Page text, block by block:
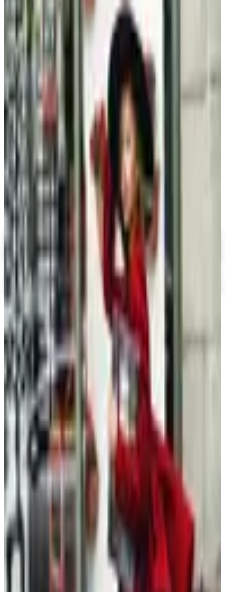
A retired magazine editor's considered approach to
plus-size fall dressing after sixty: three foundation
pieces, fabrics that justify the cost, and the catalogs
still worth opening
Beauty & Cosmetics
Hipster Fashion Catalogs, Reconsidered for the Rest of
Us
By 2026 the word hipster feels tired, but the wardrobe it
described, lean lines, natural fibers, restrained jewelry,
has aged into a quiet style that works well past 60.
MORE LIKE THIS
Catalogs similar to
Kendra Scott
Summer Lookbook
Digital
Ross-Simons
Digital Catalog
Apples of Gold
TODAY'S
Top Deals
See all
Free
Delivery
Pet Smart
Free
Shipping
NakedWines 2026
Free
Belk Bridal Registry Book 2026
Shipping
Body Glove Fall 2025 Wetsuit Catalog
Shipping
Lands' End - School
Worth a read
Beauty & Cosmetics
Hipster Fashion Catalogs, Reconsidered for the
Rest of Us